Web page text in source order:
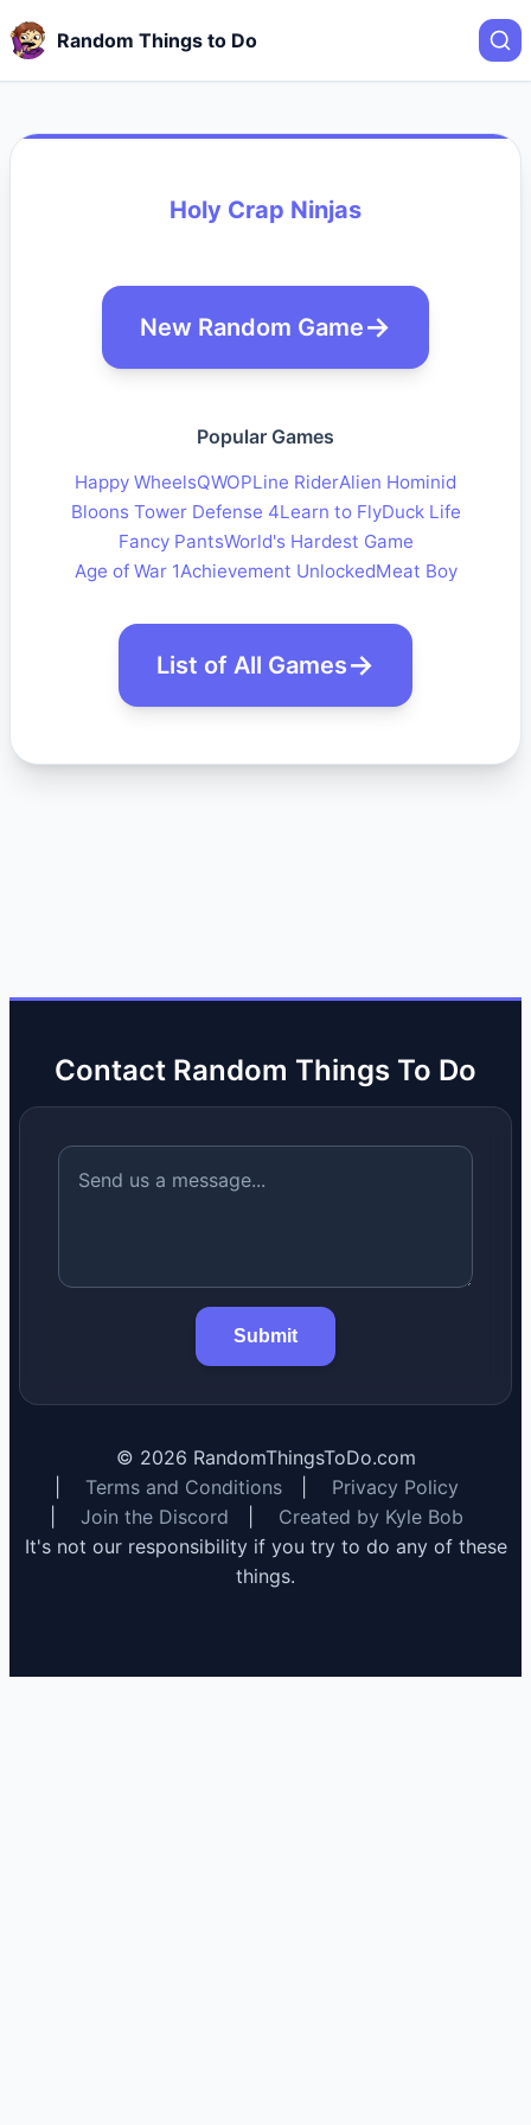
Random Things to Do
Holy Crap Ninjas
New Random Game
Popular Games
Happy WheelsQWOPLine RiderAlien Hominid
Bloons Tower Defense 4Learn to FlyDuck Life
Fancy PantsWorld's Hardest Game
Age of War 1Achievement UnlockedMeat Boy
List of All Games
Contact Random Things To Do
Submit
© 2026 RandomThingsToDo.com
Terms and Conditions
Privacy Policy
Join the Discord
Created by Kyle Bob
It's not our responsibility if you try to do any of these
things.